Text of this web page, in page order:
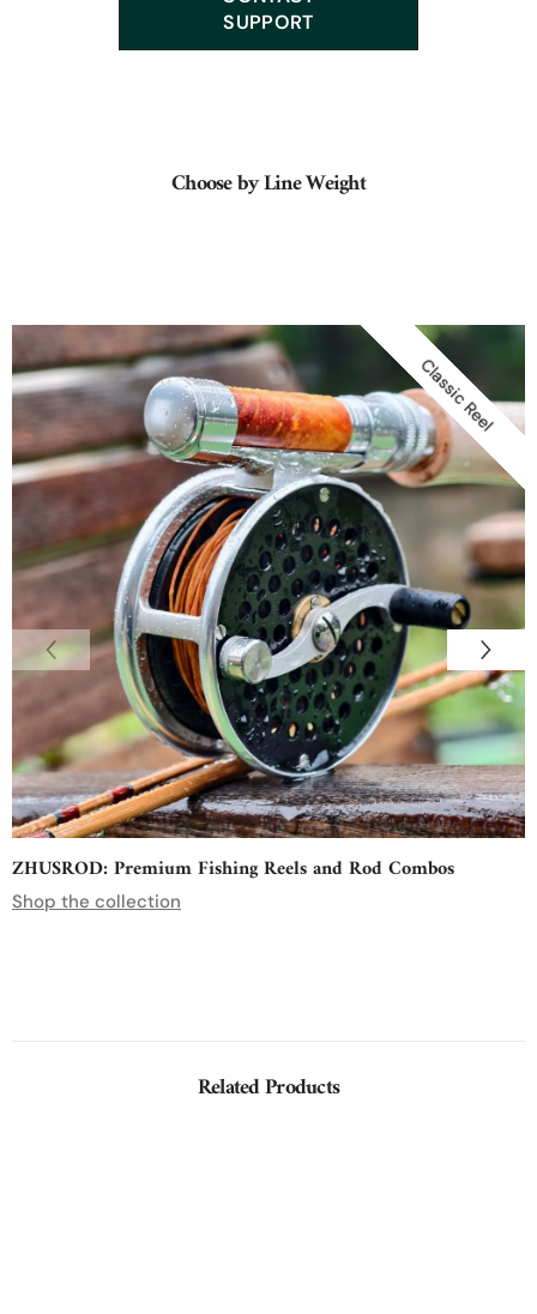
SUPPORT
Choose by Line Weight
Classic Reel
ZHUSROD: Premium Fishing Reels and Rod Combos
Shop the collection
Related Products